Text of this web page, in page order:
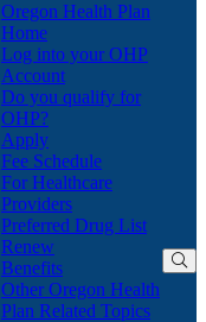
Oregon Health Plan
Home
Log into your OHP
Account(Opens
in
Do you qualify for
OHP?(Opens
in
new
window)
Apply
Fee Schedule
For Healthcare
Providers
Preferred Drug List
Renew
Benefits
Other Oregon Health
Plan Related Topics